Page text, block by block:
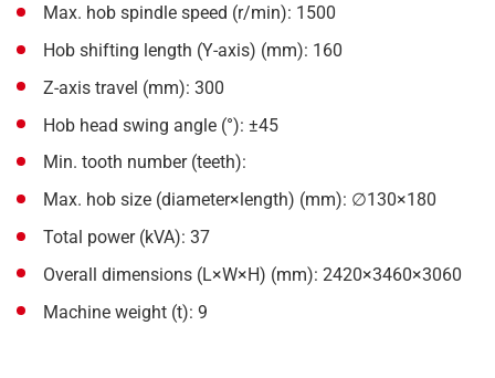
Max. hob spindle speed (r/min): 1500
Hob shifting length (Y-axis) (mm): 160
Z-axis travel (mm): 300
Hob head swing angle (°): ±45
Min. tooth number (teeth):
Max. hob size (diameter×length) (mm): ∅130×180
Total power (kVA): 37
Overall dimensions (L×W×H) (mm): 2420×3460×3060
Machine weight (t): 9